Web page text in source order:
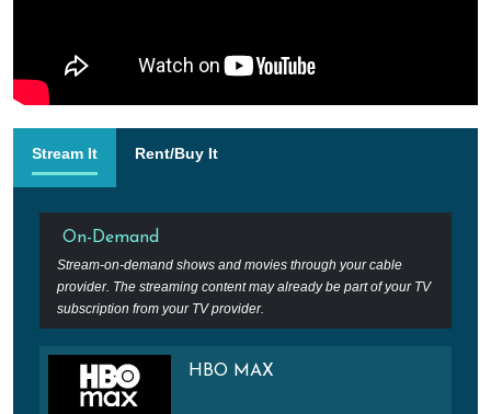
Stream It Rent/Buy It
On-Demand
Stream-on-demand shows and movies through your cable
provider. The streaming content may already be part of your TV
subscription from your TV provider.
HBO MAX